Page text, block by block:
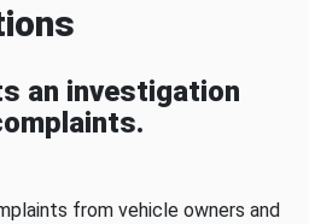
an investigation
from vehicle owners and